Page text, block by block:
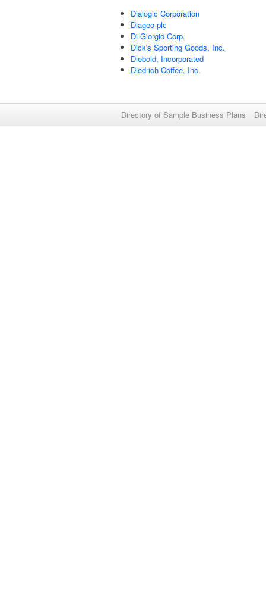
Dialogic Corporation
Diageo plc
Di Giorgio Corp.
Dick's Sporting Goods, Inc.
Diebold, Incorporated
Diedrich Coffee, Inc.
Directory of Sample Business Plans